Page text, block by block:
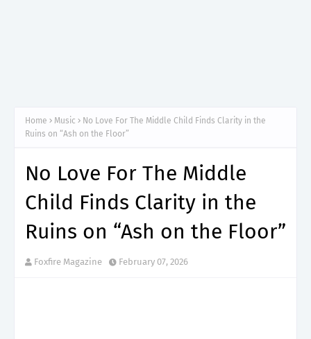
Home Music
No Love For The Middle Child Finds Clarity in the
Ruins on “Ash on the Floor”
No Love For The Middle
Child Finds Clarity in the
Ruins on “Ash on the Floor”
Foxfire Magazine February 07, 2026